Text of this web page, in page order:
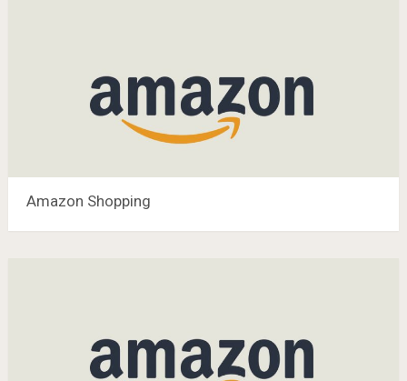
Amazon Shopping